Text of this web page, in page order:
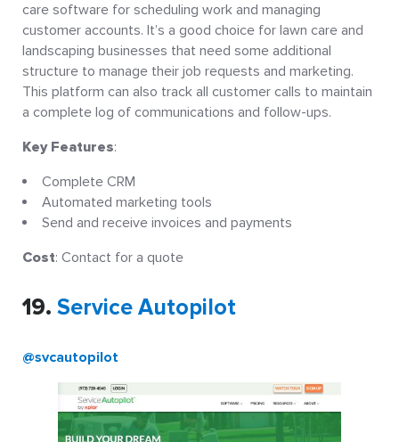
care software for scheduling work and managing
customer accounts. It’s a good choice for lawn care and
landscaping businesses that need some additional
structure to manage their job requests and marketing.
This platform can also track all customer calls to maintain
a complete log of communications and follow-ups.
Key Features:
Complete CRM
Automated marketing tools
Send and receive invoices and payments
Cost: Contact for a quote
19. Service Autopilot
@svcautopilot